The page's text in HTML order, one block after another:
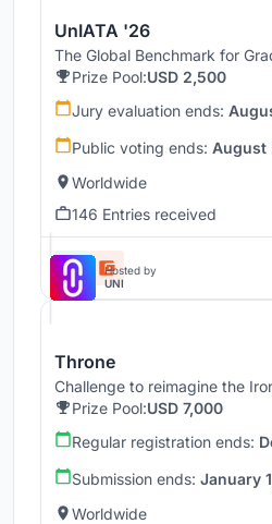
UnIATA '26
The Global Benchmark for
Prize Pool:USD 2,500
Jury evaluation ends:
Public voting ends: August
Worldwide
146 Entries received
Hosted by
UNI
Throne
Challenge to reimagine the
Prize Pool:USD 7,000
Regular registration ends:
Submission ends: January
Worldwide